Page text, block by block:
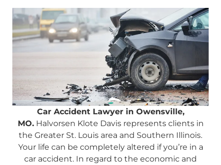
Car Accident Lawyer in Owensville,
MO.Halvorsen Klote Davis represents clients in
the Greater St. Louis area and Southern Illinois.
Your life can be completely altered if you’re in a
car accident. In regard to the economic and